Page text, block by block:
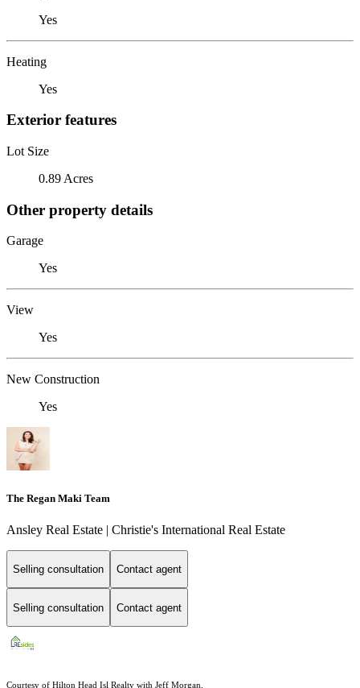
Yes
Heating
Yes
Exterior features
Lot Size
0.89 Acres
Other property details
Garage
Yes
View
Yes
New Construction
Yes
The Regan Maki Team
Ansley Real Estate | Christie's International Real Estate
Selling consultation Contact agent
Selling consultation Contact agent
Courtesy of Hilton Head Isl Realty with Jeff Morgan,